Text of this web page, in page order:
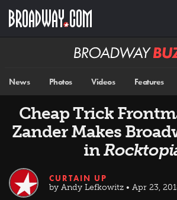
main
Broadway
News Photos Videos Features
Cheap Trick
Zander Makes
in
CURTAIN UP
by Andy Lefkowitz • Apr 23,